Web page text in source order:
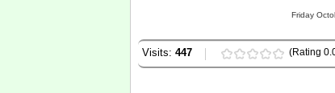
Friday
Visits: 447 (Rating